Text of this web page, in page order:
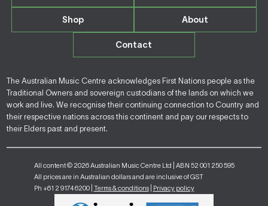
Shop About
Contact
The Australian Music Centre acknowledges First Nations people as the
Traditional Owners and sovereign custodians of the lands on which we
work and live. We recognise their continuing connection to Country and
their respective nations across this continent and pay our respects to
their Elders past and present.
All content © 2026 Australian Music Centre Ltd | ABN 52 001 250 595
All prices are in Australian dollars and are inclusive of GST
Ph +61 2 9174 6200 | Terms & conditions| Privacy policy